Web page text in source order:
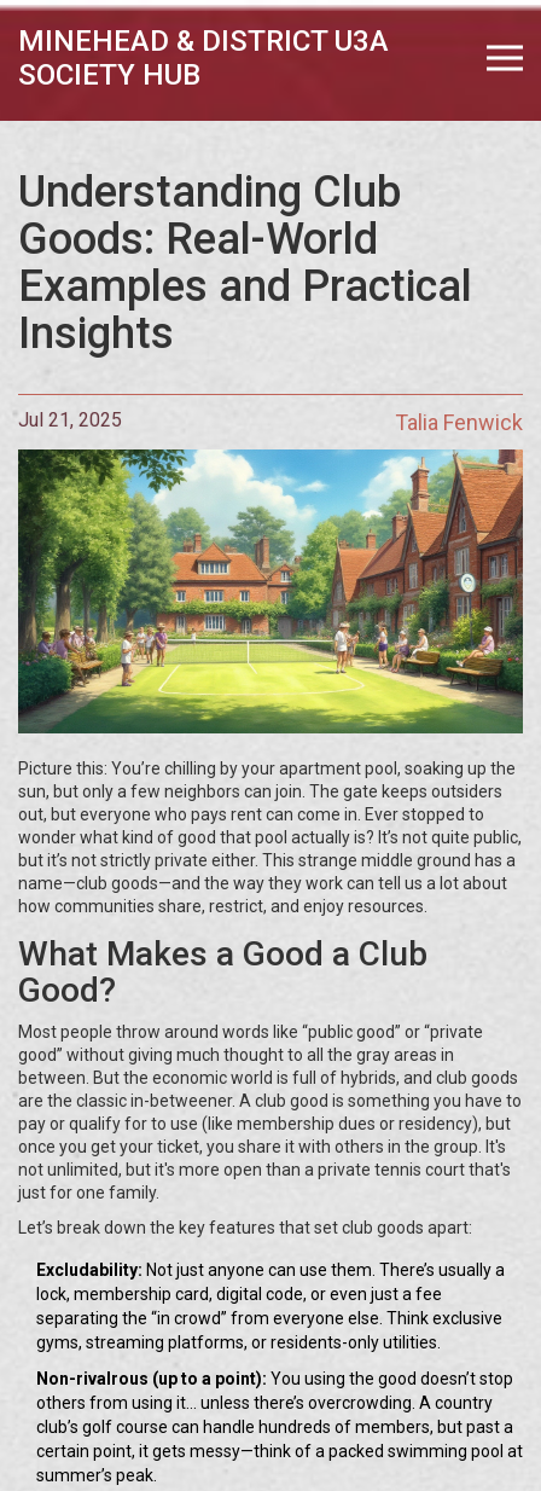
MINEHEAD & DISTRICT U3A
SOCIETY HUB
Understanding Club
Goods: Real-World
Examples and Practical
Insights
Jul 21, 2025 Talia Fenwick
Picture this: You’re chilling by your apartment pool, soaking up the
sun, but only a few neighbors can join. The gate keeps outsiders
out, but everyone who pays rent can come in. Ever stopped to
wonder what kind of good that pool actually is? It’s not quite public,
but it’s not strictly private either. This strange middle ground has a
name—club goods—and the way they work can tell us a lot about
how communities share, restrict, and enjoy resources.
What Makes a Good a Club
Good?
Most people throw around words like “public good” or “private
good” without giving much thought to all the gray areas in
between. But the economic world is full of hybrids, and club goods
are the classic in-betweener. A club good is something you have to
pay or qualify for to use (like membership dues or residency), but
once you get your ticket, you share it with others in the group. It's
not unlimited, but it's more open than a private tennis court that's
just for one family.
Let’s break down the key features that set club goods apart:
Excludability: Not just anyone can use them. There’s usually a
lock, membership card, digital code, or even just a fee
separating the “in crowd” from everyone else. Think exclusive
gyms, streaming platforms, or residents-only utilities.
Non-rivalrous (up to a point): You using the good doesn’t stop
others from using it... unless there’s overcrowding. A country
club’s golf course can handle hundreds of members, but past a
certain point, it gets messy—think of a packed swimming pool at
summer’s peak.